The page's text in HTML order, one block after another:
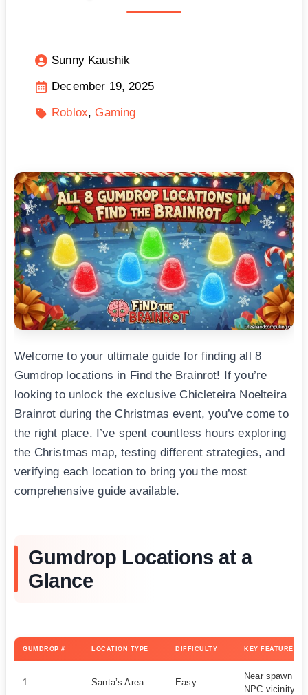
Sunny Kaushik
December 19, 2025
Roblox
Gaming
Welcome to your ultimate guide for finding all 8
Gumdrop locations in Find the Brainrot! If you’re
looking to unlock the exclusive Chicleteira Noelteira
Brainrot during the Christmas event, you’ve come to
the right place. I’ve spent countless hours exploring
the Christmas map, testing different strategies, and
verifying each location to bring you the most
comprehensive guide available.
Gumdrop Locations at a
Glance
GUMDROP # LOCATION TYPE DIFFICULTY KEY FEATURES
1 Santa’s Area Easy
Near spawn
NPC vicinity